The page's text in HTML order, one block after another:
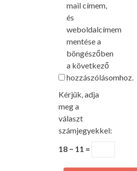
mail címem,
és
weboldalcímem
mentése a
böngészőben
a következő
hozzászólásomhoz.
Kérjük, adja
meg a
választ
számjegyekkel:
18 − 11 =